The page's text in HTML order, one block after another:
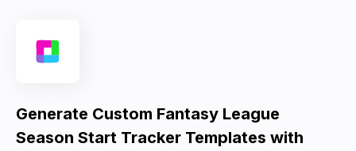
Generate Custom Fantasy League
Season Start Tracker Templates with